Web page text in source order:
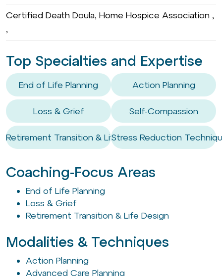
Certified Death Doula, Home Hospice Association ,
,
Top Specialties and Expertise
End of Life Planning
Loss & Grief
Retirement Transition & Life Design
Action Planning
Self-Compassion
Stress Reduction
Coaching-Focus Areas
End of Life Planning
Loss & Grief
Retirement Transition & Life Design
Modalities & Techniques
Action Planning
Advanced Care Planning